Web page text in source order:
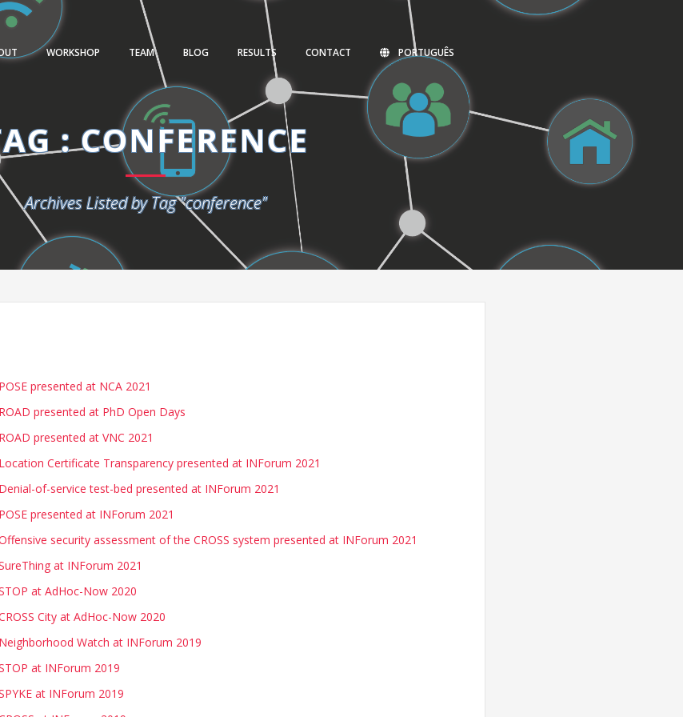
WORKSHOP TEAM BLOG RESULTS CONTACT PORTUGUÊS
: CONFERENCE
Archives Listed by Tag "conference"
POSE presented at NCA 2021
ROAD presented at PhD Open Days
ROAD presented at VNC 2021
Location Certificate Transparency presented at INForum 2021
Denial-of-service test-bed presented at INForum 2021
POSE presented at INForum 2021
security assessment of the CROSS system presented at INForum 2021
at INForum 2021
at AdHoc-Now 2020
City at AdHoc-Now 2020
Neighborhood Watch at INForum 2019
at INForum 2019
at INForum 2019